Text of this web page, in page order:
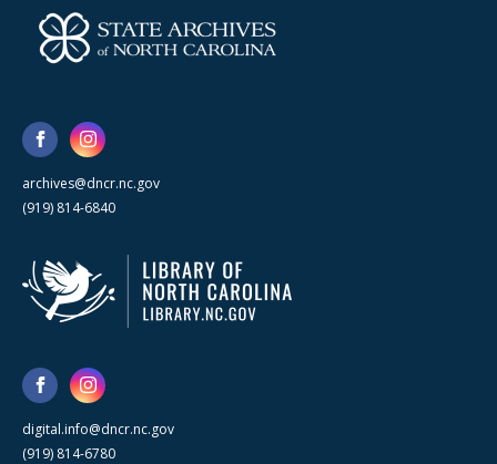
archives@dncr.nc.gov
(919) 814-6840
digital.info@dncr.nc.gov
(919) 814-6780